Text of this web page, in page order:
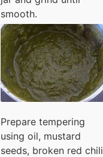
smooth.
Prepare tempering
using oil, mustard
seeds, broken red chili